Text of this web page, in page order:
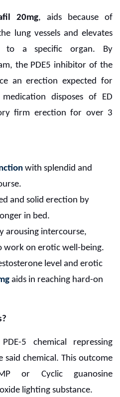
20mg, aids because of
lung vessels and elevates
to a specific organ. By
the PDE5 inhibitor of the
an erection expected for
disposes of ED
firm erection for over 3
with splendid and
and solid erection by
in bed.
arousing intercourse,
work on erotic well-being.
level and erotic
aids in reaching hard-on
5 chemical repressing
said chemical. This outcome
or Cyclic guanosine
lighting substance.